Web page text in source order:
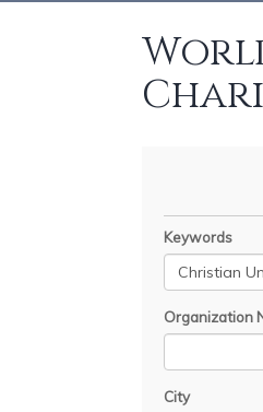
Keywords
Organization
City